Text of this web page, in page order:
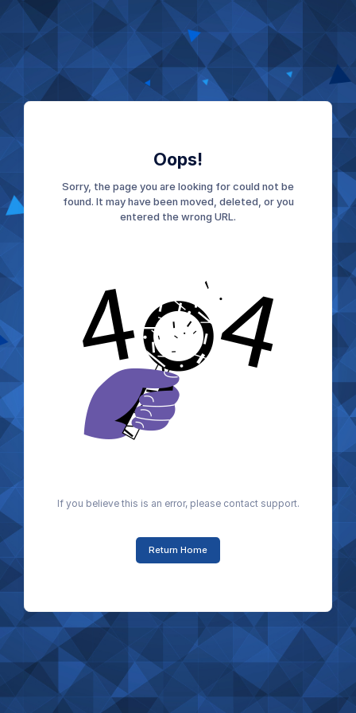
Oops!
Sorry, the page you are looking for could not be
found. It may have been moved, deleted, or you
entered the wrong URL.
If you believe this is an error, please contact support.
Return Home